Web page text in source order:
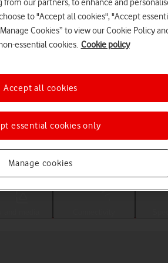
a help topic
from our partners, to enhance and
to "Accept all cookies", "Accept
Cookies” to view our Cookie Policy
essential cookies. Cookie policy
Manage cookies
essential cookies only
Accept all cookies